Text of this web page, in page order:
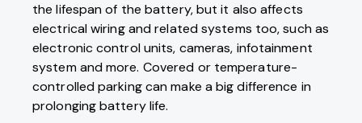
the lifespan of the battery, but it also affects
electrical wiring and related systems too, such as
electronic control units, cameras, infotainment
system and more. Covered or temperature-
controlled parking can make a big difference in
prolonging battery life.